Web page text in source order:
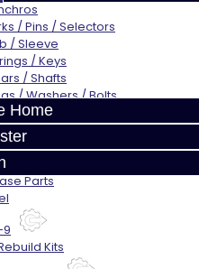
Home
/ Pins / Selectors
/ Sleeve
/ Keys
/ Shafts
/ Washers / Bolts
Release
Parts
9
Kits